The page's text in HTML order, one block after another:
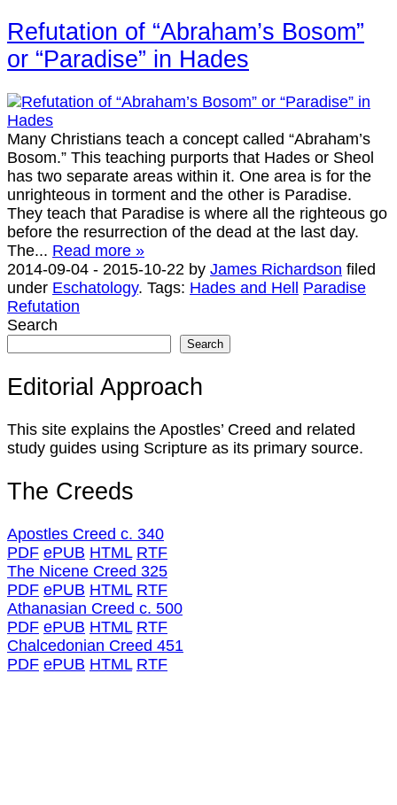
Refutation of “Abraham’s Bosom”
or “Paradise” in Hades
Many Christians teach a concept called “Abraham’s
Bosom.” This teaching purports that Hades or Sheol
has two separate areas within it. One area is for the
unrighteous in torment and the other is Paradise.
They teach that Paradise is where all the righteous go
before the resurrection of the dead at the last day.
The... Read more »
2014-09-04 - 2015-10-22 by James Richardson filed
under Eschatology. Tags: Hades and Hell
Paradise
Refutation
Search
Search
Editorial Approach
This site explains the Apostles’ Creed and related
study guides using Scripture as its primary source.
The Creeds
Apostles Creed c. 340
PDF ePUB HTML RTF
The Nicene Creed 325
PDF ePUB HTML RTF
Athanasian Creed c. 500
PDF ePUB HTML RTF
Chalcedonian Creed 451
PDF ePUB HTML RTF